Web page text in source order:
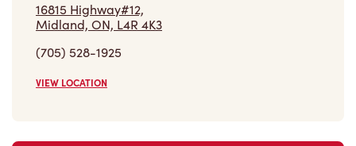
16815 Highway#12,
Midland, ON, L4R 4K3
(705) 528-1925
VIEW LOCATION